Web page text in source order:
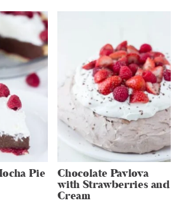
Pie Chocolate Pavlova
with Strawberries and
Cream